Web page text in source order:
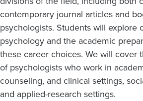
contemporary journal articles and
psychologists. Students will explore
psychology and the academic
these career choices. We will cover
of psychologists who work in
counseling, and clinical settings,
and applied-research settings.